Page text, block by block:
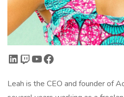
LinkedIn
Twitch
YouTube
Facebook
Leah is the CEO and founder of